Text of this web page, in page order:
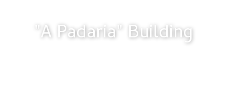
"A Padaria" Building